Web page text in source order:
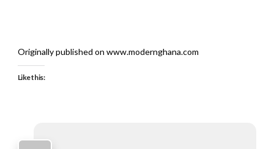
Originally published on www.modernghana.com
Like this: